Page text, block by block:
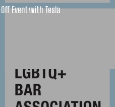
Event with Tesla